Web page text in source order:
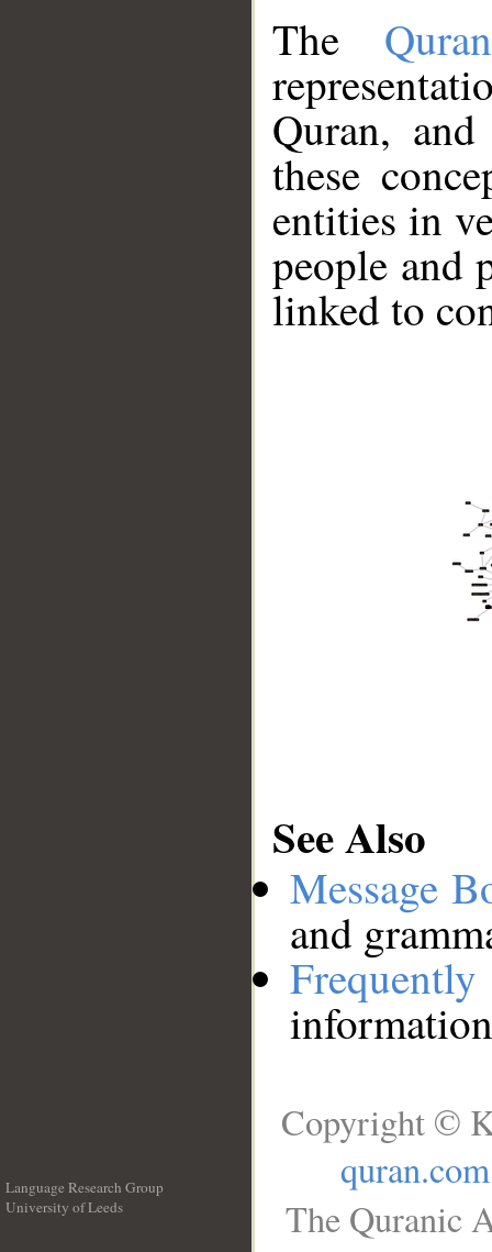
The
Quran,
these
entities in
people and
linked to
See Also
Message
and
Language Research Group
University of Leeds
Copyright ©
quran.com
The Quranic